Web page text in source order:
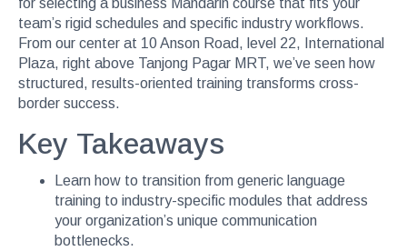
team’s rigid schedules and specific industry workflows.
From our center at 10 Anson Road, level 22, International
Plaza, right above Tanjong Pagar MRT, we’ve seen how
structured, results-oriented training transforms cross-
border success.
Key Takeaways
Learn how to transition from generic language
training to industry-specific modules that address
your organization’s unique communication
bottlenecks.